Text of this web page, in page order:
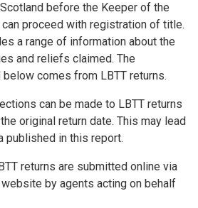
before the Keeper of the
proceed with registration of title.
a range of information about the
and reliefs claimed. The
comes from LBTT returns.
can be made to LBTT returns
original return date. This may lead
published in this report.
returns are submitted online via
by agents acting on behalf